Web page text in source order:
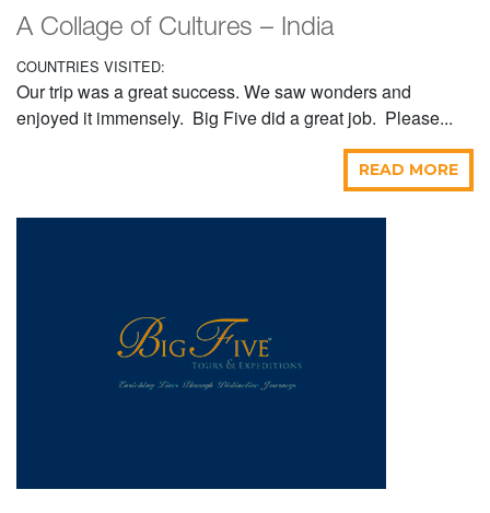
A Collage of Cultures – India
COUNTRIES VISITED:
Our trip was a great success. We saw wonders and
enjoyed it immensely. Big Five did a great job. Please...
READ MORE